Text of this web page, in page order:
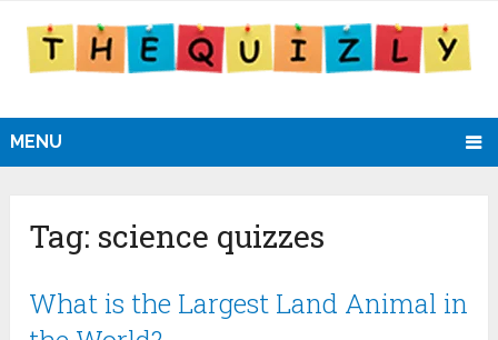
MENU
Tag: science quizzes
What is the Largest Land Animal in